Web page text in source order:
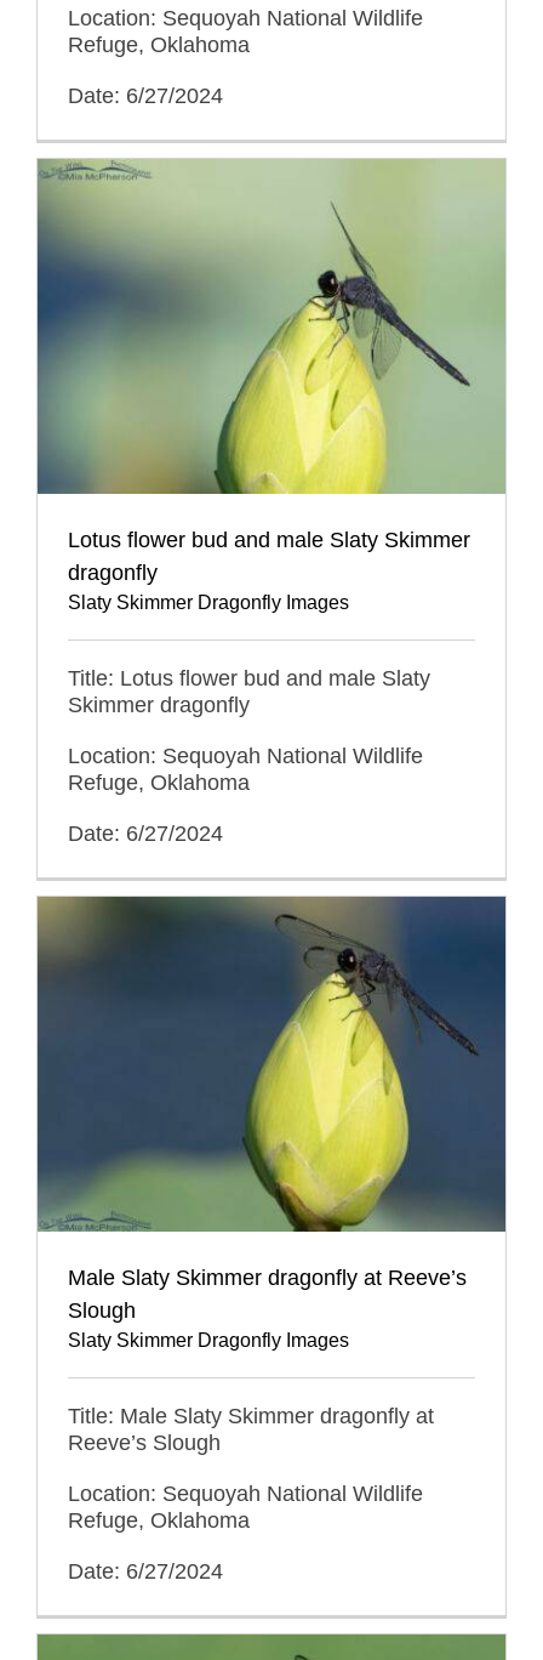
Location: Sequoyah National Wildlife
Refuge, Oklahoma
Date: 6/27/2024
Lotus flower bud and male Slaty Skimmer
dragonfly
Slaty Skimmer Dragonfly Images
Title: Lotus flower bud and male Slaty
Skimmer dragonfly
Location: Sequoyah National Wildlife
Refuge, Oklahoma
Date: 6/27/2024
Male Slaty Skimmer dragonfly at Reeve’s
Slough
Slaty Skimmer Dragonfly Images
Title: Male Slaty Skimmer dragonfly at
Reeve’s Slough
Location: Sequoyah National Wildlife
Refuge, Oklahoma
Date: 6/27/2024